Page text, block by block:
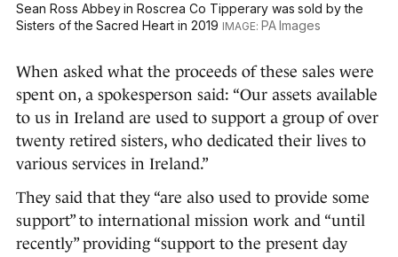
Sean Ross Abbey in Roscrea Co Tipperary was sold by the
Sisters of the Sacred Heart in 2019
PA Images
When asked what the proceeds of these sales were
spent on, a spokesperson said: “Our assets available
to us in Ireland are used to support a group of over
twenty retired sisters, who dedicated their lives to
various services in Ireland.”
They said that they “are also used to provide some
support” to international mission work and “until
recently” providing “support to the present day